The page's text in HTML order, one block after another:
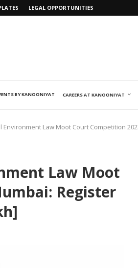
LEGAL OPPORTUNITIES
BY KANOONIYAT CAREERS AT KANOONIYAT
Environment Law Moot Court Competition
Law Moot
Register